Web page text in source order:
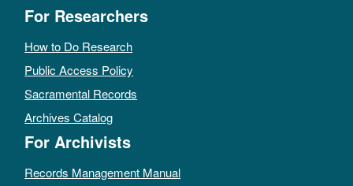
For Researchers
How to Do Research
Public Access Policy
Sacramental Records
Archives Catalog
For Archivists
Records Management Manual